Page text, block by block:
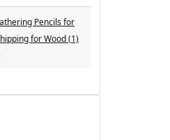
Pencils for
for Wood (1)